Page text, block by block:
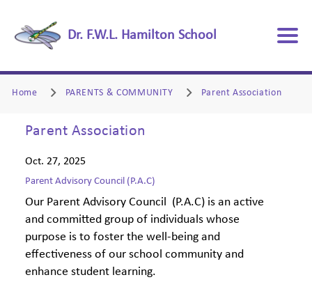
Dr. F.W.L. Hamilton School
Home PARENTS & COMMUNITY Parent Association
Parent Association
Oct. 27, 2025
Parent Advisory Council (P.A.C)
Our Parent Advisory Council (P.A.C) is an active
and committed group of individuals whose
purpose is to foster the well-being and
effectiveness of our school community and
enhance student learning.